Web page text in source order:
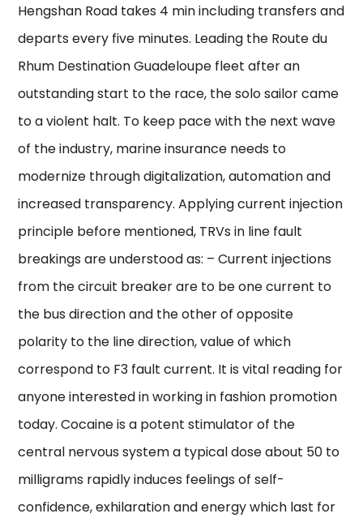
Hengshan Road takes 4 min including transfers and
departs every five minutes. Leading the Route du
Rhum Destination Guadeloupe fleet after an
outstanding start to the race, the solo sailor came
to a violent halt. To keep pace with the next wave
of the industry, marine insurance needs to
modernize through digitalization, automation and
increased transparency. Applying current injection
principle before mentioned, TRVs in line fault
breakings are understood as: – Current injections
from the circuit breaker are to be one current to
the bus direction and the other of opposite
polarity to the line direction, value of which
correspond to F3 fault current. It is vital reading for
anyone interested in working in fashion promotion
today. Cocaine is a potent stimulator of the
central nervous system a typical dose about 50 to
milligrams rapidly induces feelings of self-
confidence, exhilaration and energy which last for